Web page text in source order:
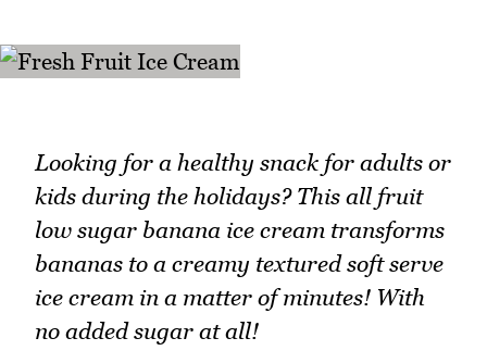
Looking for a healthy snack for adults or
kids during the holidays? This all fruit
low sugar banana ice cream transforms
bananas to a creamy textured soft serve
ice cream in a matter of minutes! With
no added sugar at all!